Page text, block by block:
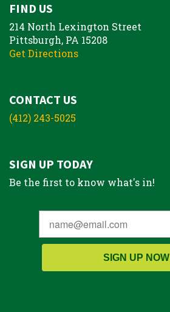
FIND US
214 North Lexington Street
Pittsburgh, PA 15208
Get Directions
CONTACT US
(412) 243-5025
SIGN UP TODAY
Be the first to know what's in!
SIGN UP NOW